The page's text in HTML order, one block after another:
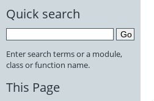
Quick search
Enter search terms or a module,
class or function name.
This Page